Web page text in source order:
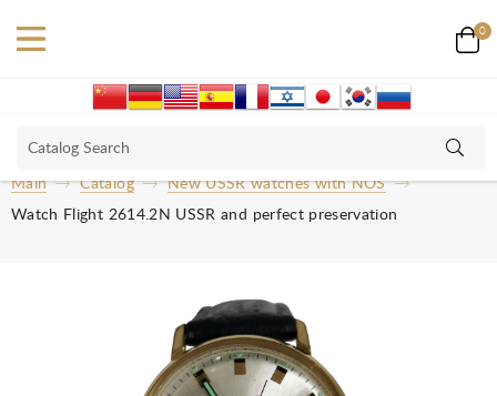
0
Main Catalog
New USSR watches with NOS
Watch Flight 2614.2N USSR and perfect preservation